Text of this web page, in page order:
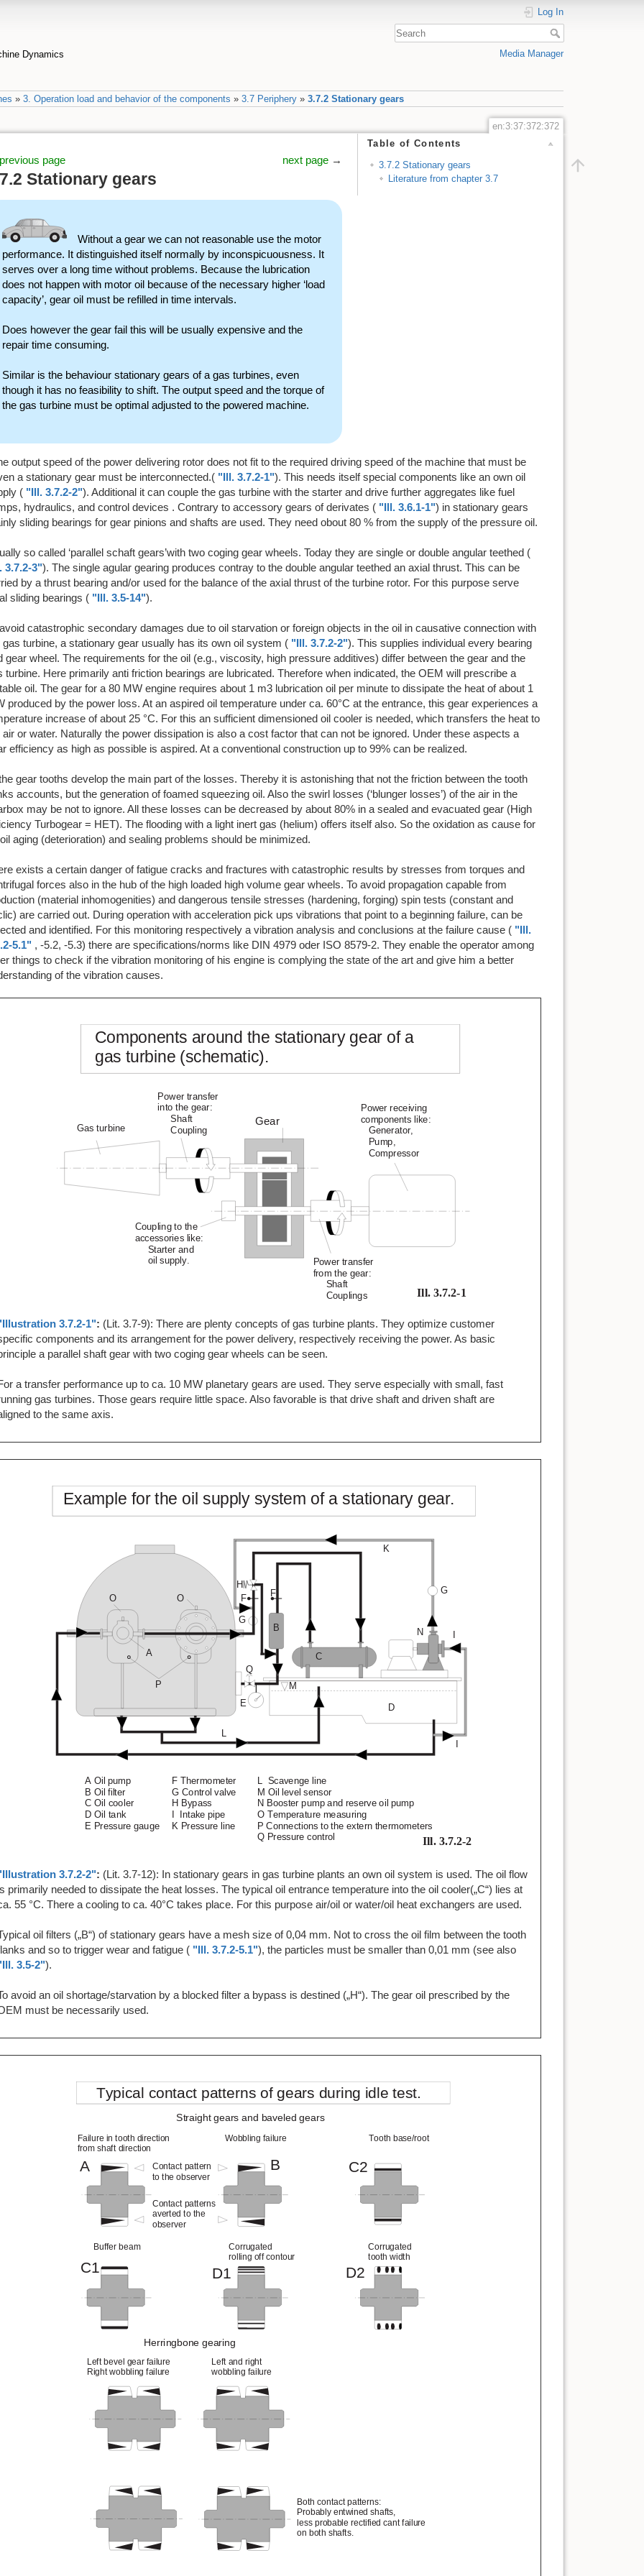
Dynamics
Log In
Media Manager
» 3. Operation load and behavior of the components » 3.7 Periphery» 3.7.2 Stationary gears
en:3:37:372:372
Table of Contents
3.7.2 Stationary gears
Literature from chapter 3.7
previous page next page →
Stationary gears
Without a gear we can not reasonable use the motor
performance. It distinguished itself normally by inconspicuousness. It
serves over a long time without problems. Because the lubrication
does not happen with motor oil because of the necessary higher ‘load
capacity’, gear oil must be refilled in time intervals.
Does however the gear fail this will be usually expensive and the
repair time consuming.
Similar is the behaviour stationary gears of a gas turbines, even
though it has no feasibility to shift. The output speed and the torque of
the gas turbine must be optimal adjusted to the powered machine.
output speed of the power delivering rotor does not fit to the required driving speed of the machine that must be
a stationary gear must be interconnected.( "Ill. 3.7.2-1"). This needs itself special components like an own oil
( "Ill. 3.7.2-2"). Additional it can couple the gas turbine with the starter and drive further aggregates like fuel
hydraulics, and control devices . Contrary to accessory gears of derivates ( "Ill. 3.6.1-1") in stationary gears
sliding bearings for gear pinions and shafts are used. They need obout 80 % from the supply of the pressure oil.
so called ‘parallel schaft gears’with two coging gear wheels. Today they are single or double angular teethed (
3.7.2-3"). The single agular gearing produces contray to the double angular teethed an axial thrust. This can be
by a thrust bearing and/or used for the balance of the axial thrust of the turbine rotor. For this purpose serve
sliding bearings ( "Ill. 3.5-14").
catastrophic secondary damages due to oil starvation or foreign objects in the oil in causative connection with
gas turbine, a stationary gear usually has its own oil system ( "Ill. 3.7.2-2"). This supplies individual every bearing
gear wheel. The requirements for the oil (e.g., viscosity, high pressure additives) differ between the gear and the
turbine. Here primarily anti friction bearings are lubricated. Therefore when indicated, the OEM will prescribe a
oil. The gear for a 80 MW engine requires about 1 m3 lubrication oil per minute to dissipate the heat of about 1
produced by the power loss. At an aspired oil temperature under ca. 60°C at the entrance, this gear experiences a
increase of about 25 °C. For this an sufficient dimensioned oil cooler is needed, which transfers the heat to
air or water. Naturally the power dissipation is also a cost factor that can not be ignored. Under these aspects a
efficiency as high as possible is aspired. At a conventional construction up to 99% can be realized.
gear tooths develop the main part of the losses. Thereby it is astonishing that not the friction between the tooth
accounts, but the generation of foamed squeezing oil. Also the swirl losses (‘blunger losses’) of the air in the
may be not to ignore. All these losses can be decreased by about 80% in a sealed and evacuated gear (High
Turbogear = HET). The flooding with a light inert gas (helium) offers itself also. So the oxidation as cause for
aging (deterioration) and sealing problems should be minimized.
exists a certain danger of fatigue cracks and fractures with catastrophic results by stresses from torques and
forces also in the hub of the high loaded high volume gear wheels. To avoid propagation capable from
(material inhomogenities) and dangerous tensile stresses (hardening, forging) spin tests (constant and
are carried out. During operation with acceleration pick ups vibrations that point to a beginning failure, can be
and identified. For this monitoring respectively a vibration analysis and conclusions at the failure cause ( "Ill.
5.1" , -5.2, -5.3) there are specifications/norms like DIN 4979 oder ISO 8579-2. They enable the operator among
things to check if the vibration monitoring of his engine is complying the state of the art and give him a better
of the vibration causes.
3.7.2-1": (Lit. 3.7-9): There are plenty concepts of gas turbine plants. They optimize customer
components and its arrangement for the power delivery, respectively receiving the power. As basic
a parallel shaft gear with two coging gear wheels can be seen.
a transfer performance up to ca. 10 MW planetary gears are used. They serve especially with small, fast
gas turbines. Those gears require little space. Also favorable is that drive shaft and driven shaft are
to the same axis.
3.7.2-2": (Lit. 3.7-12): In stationary gears in gas turbine plants an own oil system is used. The oil flow
primarily needed to dissipate the heat losses. The typical oil entrance temperature into the oil cooler(„C“) lies at
55 °C. There a cooling to ca. 40°C takes place. For this purpose air/oil or water/oil heat exchangers are used.
oil filters („B“) of stationary gears have a mesh size of 0,04 mm. Not to cross the oil film between the tooth
and so to trigger wear and fatigue ( "Ill. 3.7.2-5.1"), the particles must be smaller than 0,01 mm (see also
3.5-2").
avoid an oil shortage/starvation by a blocked filter a bypass is destined („H“). The gear oil prescribed by the
must be necessarily used.